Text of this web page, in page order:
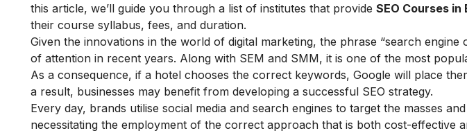
this article, we’ll guide you through a list of institutes that provide SEO Courses in
their course syllabus, fees, and duration.
Given the innovations in the world of digital marketing, the phrase “search engine
of attention in recent years. Along with SEM and SMM, it is one of the most
As a consequence, if a hotel chooses the correct keywords, Google will place
a result, businesses may benefit from developing a successful SEO strategy.
Every day, brands utilise social media and search engines to target the masses
necessitating the employment of the correct approach that is both cost-effective